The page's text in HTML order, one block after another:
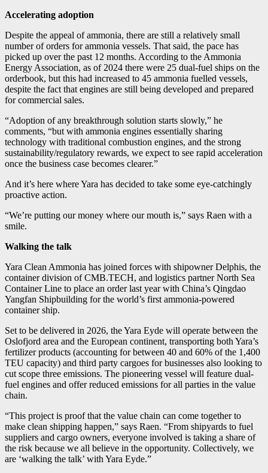
Accelerating adoption
Despite the appeal of ammonia, there are still a relatively small
number of orders for ammonia vessels. That said, the pace has
picked up over the past 12 months. According to the Ammonia
Energy Association, as of 2024 there were 25 dual-fuel ships on the
orderbook, but this had increased to 45 ammonia fuelled vessels,
despite the fact that engines are still being developed and prepared
for commercial sales.
“Adoption of any breakthrough solution starts slowly,” he
comments, “but with ammonia engines essentially sharing
technology with traditional combustion engines, and the strong
sustainability/regulatory rewards, we expect to see rapid acceleration
once the business case becomes clearer.”
And it’s here where Yara has decided to take some eye-catchingly
proactive action.
“We’re putting our money where our mouth is,” says Raen with a
smile.
Walking the talk
Yara Clean Ammonia has joined forces with shipowner Delphis, the
container division of CMB.TECH, and logistics partner North Sea
Container Line to place an order last year with China’s Qingdao
Yangfan Shipbuilding for the world’s first ammonia-powered
container ship.
Set to be delivered in 2026, the Yara Eyde will operate between the
Oslofjord area and the European continent, transporting both Yara’s
fertilizer products (accounting for between 40 and 60% of the 1,400
TEU capacity) and third party cargoes for businesses also looking to
cut scope three emissions. The pioneering vessel will feature dual-
fuel engines and offer reduced emissions for all parties in the value
chain.
“This project is proof that the value chain can come together to
make clean shipping happen,” says Raen. “From shipyards to fuel
suppliers and cargo owners, everyone involved is taking a share of
the risk because we all believe in the opportunity. Collectively, we
are ‘walking the talk’ with Yara Eyde.”